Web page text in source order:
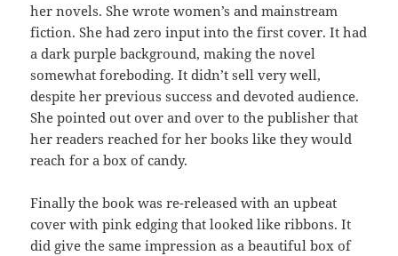
her novels. She wrote women’s and mainstream
fiction. She had zero input into the first cover. It had
a dark purple background, making the novel
somewhat foreboding. It didn’t sell very well,
despite her previous success and devoted audience.
She pointed out over and over to the publisher that
her readers reached for her books like they would
reach for a box of candy.
Finally the book was re-released with an upbeat
cover with pink edging that looked like ribbons. It
did give the same impression as a beautiful box of